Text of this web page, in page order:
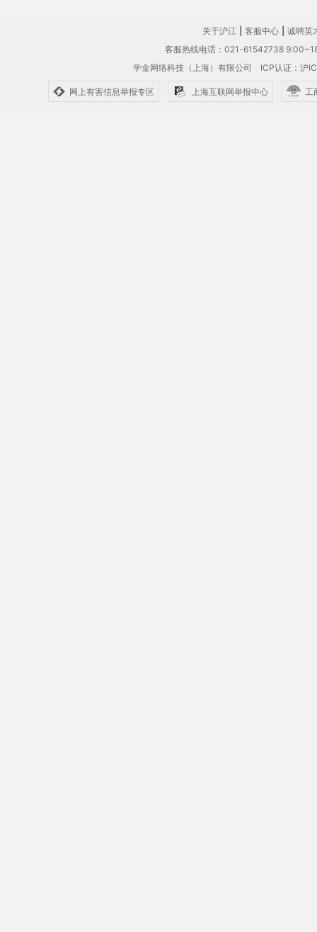
关于沪江 客服中心
诚聘英
客服热线电话：021-61542738
学金网络科技（上海）有限公司 ICP认证：沪
网上有害信息举报专区 上海互联网举报中心 工